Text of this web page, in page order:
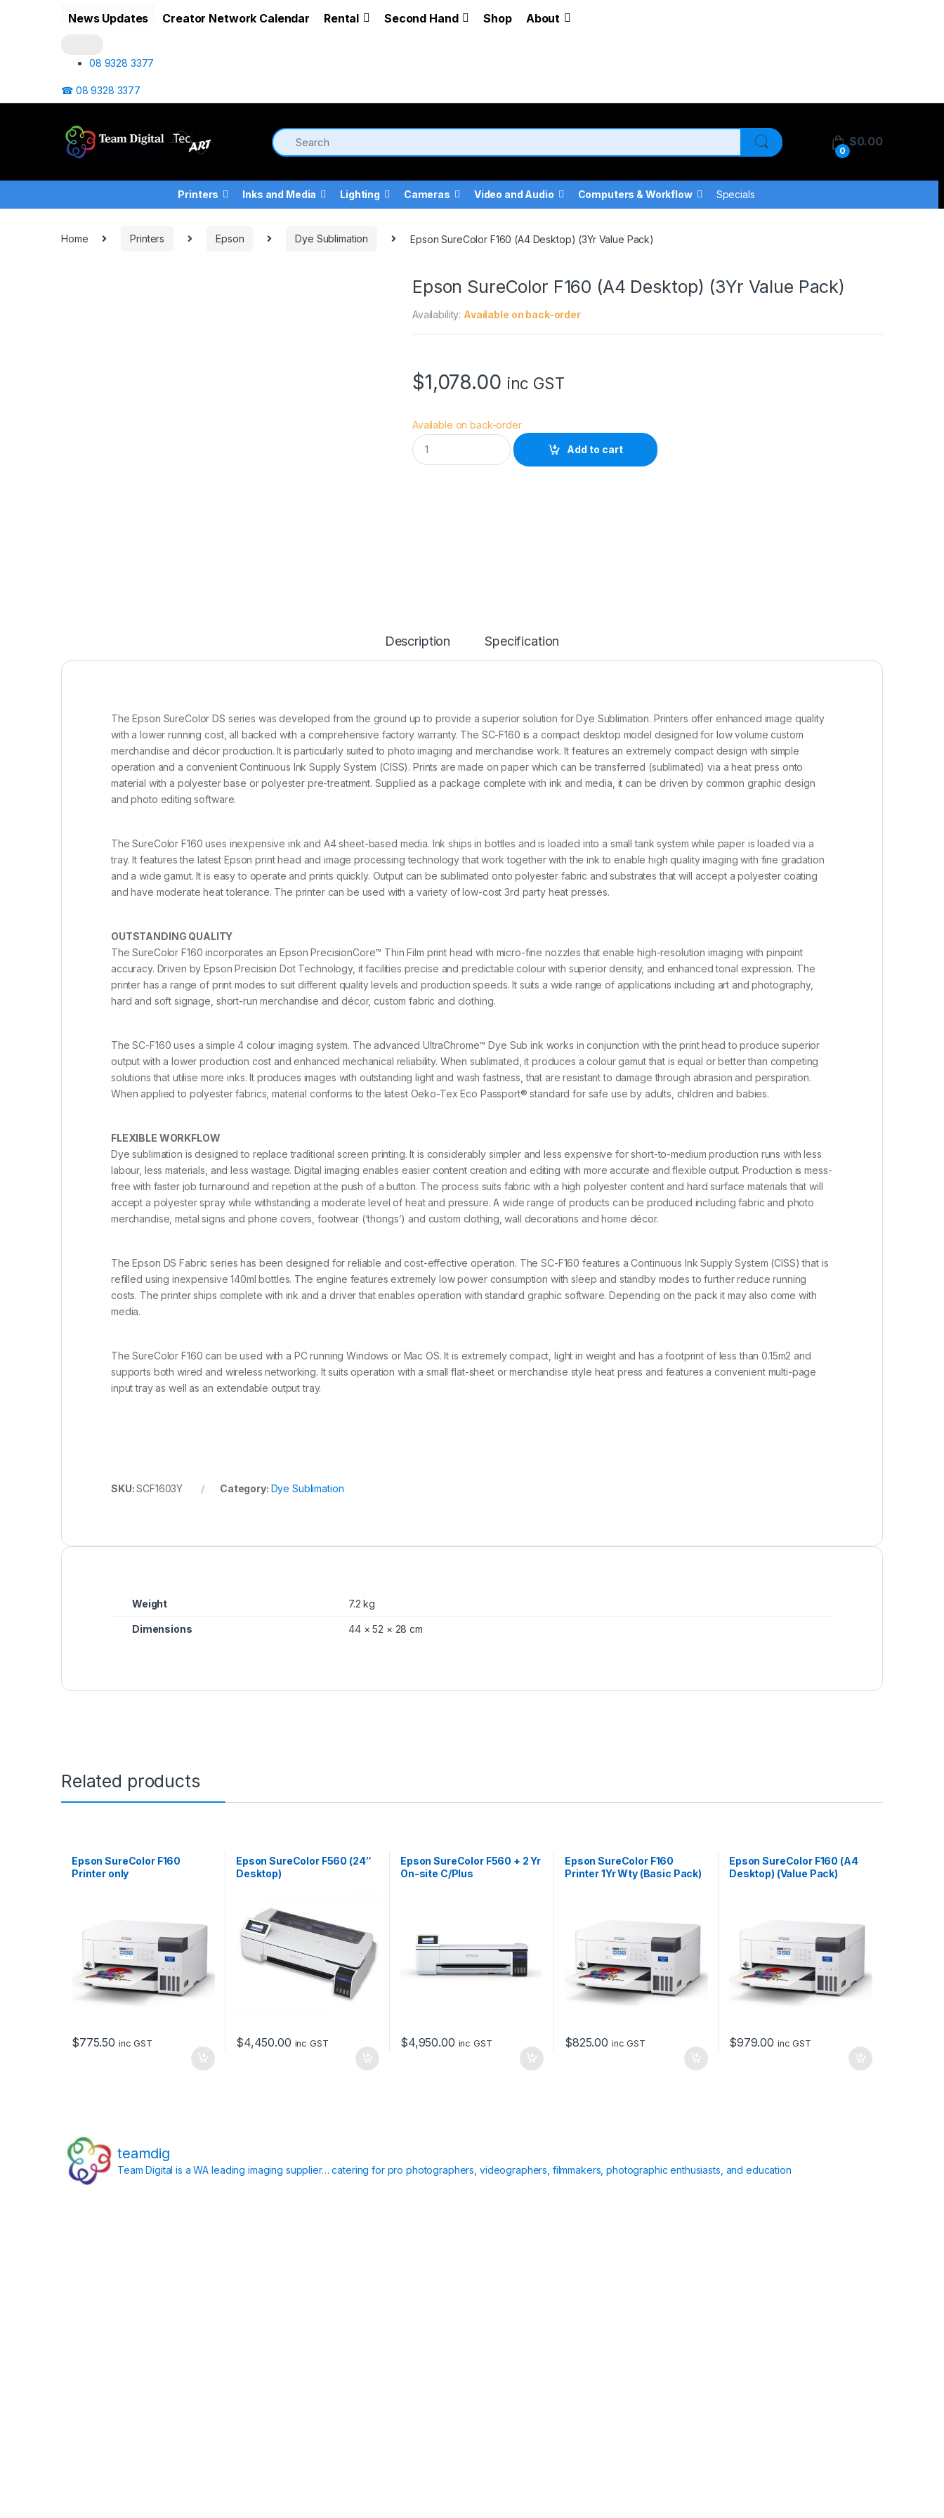
News Updates Creator Network Calendar Rental Second Hand Shop About
08 9328 3377
☎ 08 9328 3377
0
$0.00
Printers Inks and Media Lighting Cameras Video and Audio Computers & Workflow Specials
Home Printers Epson Dye Sublimation Epson SureColor F160 (A4 Desktop) (3Yr Value Pack)
Epson SureColor F160 (A4 Desktop) (3Yr Value Pack)
Availability: Available on back-order
$1,078.00 inc GST
Available on back-order
E
p
s
6
e
s
k
t
o
p
r
V
l
u
k
)
q
u
a
i
t
y
Add to cart
Description Specification
The Epson SureColor DS series was developed from the ground up to provide a superior solution for Dye Sublimation. Printers offer enhanced image quality
with a lower running cost, all backed with a comprehensive factory warranty. The SC-F160 is a compact desktop model designed for low volume custom
merchandise and décor production. It is particularly suited to photo imaging and merchandise work. It features an extremely compact design with simple
operation and a convenient Continuous Ink Supply System (CISS). Prints are made on paper which can be transferred (sublimated) via a heat press onto
material with a polyester base or polyester pre-treatment. Supplied as a package complete with ink and media, it can be driven by common graphic design
and photo editing software.
The SureColor F160 uses inexpensive ink and A4 sheet-based media. Ink ships in bottles and is loaded into a small tank system while paper is loaded via a
tray. It features the latest Epson print head and image processing technology that work together with the ink to enable high quality imaging with fine gradation
and a wide gamut. It is easy to operate and prints quickly. Output can be sublimated onto polyester fabric and substrates that will accept a polyester coating
and have moderate heat tolerance. The printer can be used with a variety of low-cost 3rd party heat presses.
OUTSTANDING QUALITY
The SureColor F160 incorporates an Epson PrecisionCore™ Thin Film print head with micro-fine nozzles that enable high-resolution imaging with pinpoint
accuracy. Driven by Epson Precision Dot Technology, it facilities precise and predictable colour with superior density, and enhanced tonal expression. The
printer has a range of print modes to suit different quality levels and production speeds. It suits a wide range of applications including art and photography,
hard and soft signage, short-run merchandise and décor, custom fabric and clothing.
The SC-F160 uses a simple 4 colour imaging system. The advanced UltraChrome™ Dye Sub ink works in conjunction with the print head to produce superior
output with a lower production cost and enhanced mechanical reliability. When sublimated, it produces a colour gamut that is equal or better than competing
solutions that utilise more inks. It produces images with outstanding light and wash fastness, that are resistant to damage through abrasion and perspiration.
When applied to polyester fabrics, material conforms to the latest Oeko-Tex Eco Passport® standard for safe use by adults, children and babies.
FLEXIBLE WORKFLOW
Dye sublimation is designed to replace traditional screen printing. It is considerably simpler and less expensive for short-to-medium production runs with less
labour, less materials, and less wastage. Digital imaging enables easier content creation and editing with more accurate and flexible output. Production is mess-
free with faster job turnaround and repetion at the push of a button. The process suits fabric with a high polyester content and hard surface materials that will
accept a polyester spray while withstanding a moderate level of heat and pressure. A wide range of products can be produced including fabric and photo
merchandise, metal signs and phone covers, footwear (‘thongs’) and custom clothing, wall decorations and home décor.
The Epson DS Fabric series has been designed for reliable and cost-effective operation. The SC-F160 features a Continuous Ink Supply System (CISS) that is
refilled using inexpensive 140ml bottles. The engine features extremely low power consumption with sleep and standby modes to further reduce running
costs. The printer ships complete with ink and a driver that enables operation with standard graphic software. Depending on the pack it may also come with
media.
The SureColor F160 can be used with a PC running Windows or Mac OS. It is extremely compact, light in weight and has a footprint of less than 0.15m2 and
supports both wired and wireless networking. It suits operation with a small flat-sheet or merchandise style heat press and features a convenient multi-page
input tray as well as an extendable output tray.
SKU:SCF1603Y Category: Dye Sublimation
Weight 7.2 kg
Dimensions 44 × 52 × 28 cm
Related products
Epson SureColor F160
Printer only
$775.50 inc GST
Epson SureColor F560 (24″
Desktop)
$4,450.00 inc GST
Epson SureColor F560 + 2 Yr
On-site C/Plus
$4,950.00 inc GST
Epson SureColor F160
Printer 1Yr Wty (Basic Pack)
$825.00 inc GST
Epson SureColor F160 (A4
Desktop) (Value Pack)
$979.00 inc GST
teamdig
Team Digital is a WA leading imaging supplier… catering for pro photographers, videographers, filmmakers, photographic enthusiasts, and education